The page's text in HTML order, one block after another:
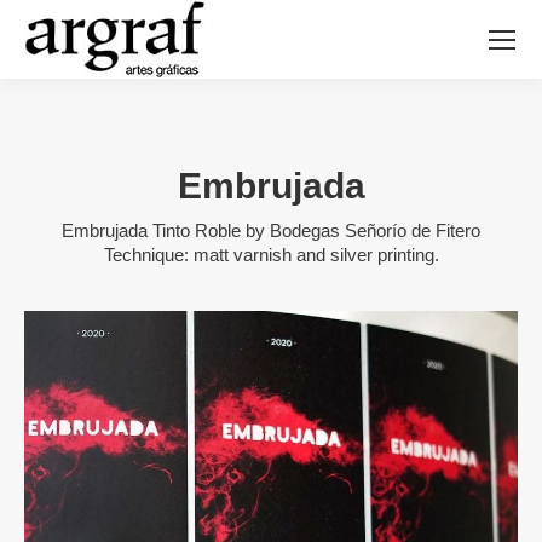
Embrujada
Embrujada Tinto Roble by Bodegas Señorío de Fitero
Technique: matt varnish and silver printing.